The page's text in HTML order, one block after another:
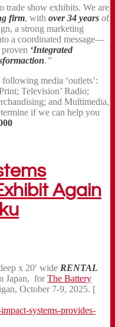
trade show exhibits. We are
firm, with over 34 years of
a strong marketing
a coordinated message—
‘Integrated
.”
media ‘outlets’:
Television’ Radio;
and Multimedia,
if we can help you
Again
x 20′ wide RENTAL
Japan, forThe Battery
October 7-9, 2025. [
systems-provides-